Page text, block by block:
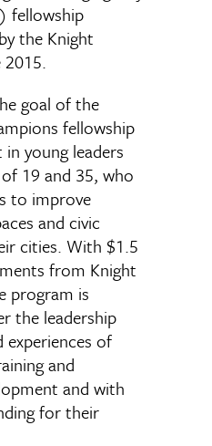
fellowship
the Knight
goal of the
fellowship
young leaders
19 and 35, who
to improve
and civic
cities. With $1.5
from Knight
program is
the leadership
experiences of
and
and with
for their